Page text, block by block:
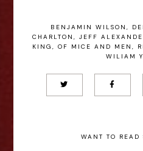
BENJAMIN WILSON ,
CHARLTON , JEFF
KING , OF MICE AND MEN ,
WILIAM
WANT TO READ